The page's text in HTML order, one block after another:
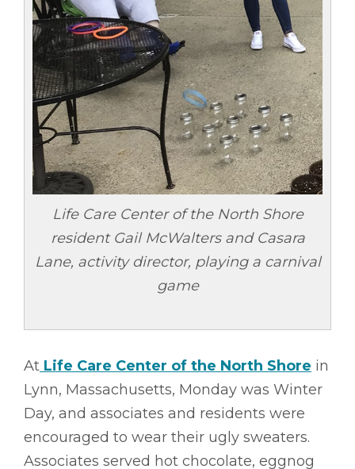
Life Care Center of the North Shore
resident Gail McWalters and Casara
Lane, activity director, playing a carnival
game
At Life Care Center of the North Shore in
Lynn, Massachusetts, Monday was Winter
Day, and associates and residents were
encouraged to wear their ugly sweaters.
Associates served hot chocolate, eggnog